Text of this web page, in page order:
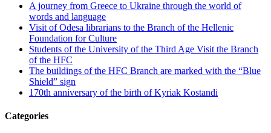
A journey from Greece to Ukraine through the world of
words and language
Visit of Odesa librarians to the Branch of the Hellenic
Foundation for Culture
Students of the University of the Third Age Visit the Branch
of the HFC
The buildings of the HFC Branch are marked with the “Blue
Shield” sign
170th anniversary of the birth of Kyriak Kostandi
Categories